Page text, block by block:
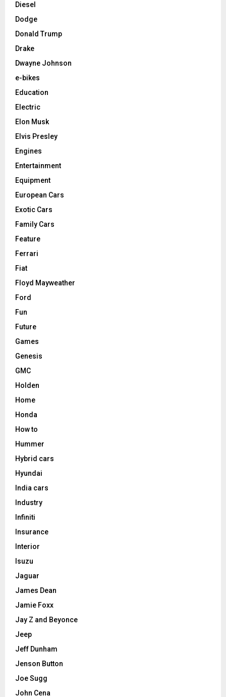
Diesel
Dodge
Donald Trump
Drake
Dwayne Johnson
e-bikes
Education
Electric
Elon Musk
Elvis Presley
Engines
Entertainment
Equipment
European Cars
Exotic Cars
Family Cars
Feature
Ferrari
Fiat
Floyd Mayweather
Ford
Fun
Future
Games
Genesis
GMC
Holden
Home
Honda
How to
Hummer
Hybrid cars
Hyundai
India cars
Industry
Infiniti
Insurance
Interior
Isuzu
Jaguar
James Dean
Jamie Foxx
Jay Z and Beyonce
Jeep
Jeff Dunham
Jenson Button
Joe Sugg
John Cena